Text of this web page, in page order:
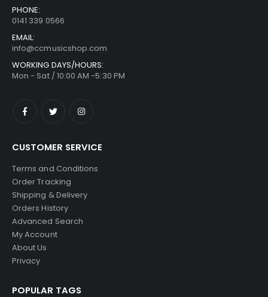
PHONE:
0141 339 0566
EMAIL:
info@ccmusicshop.com
WORKING DAYS/HOURS:
Mon - Sat / 10:00 AM -5:30 PM
CUSTOMER SERVICE
Terms and Conditions
Order Tracking
Shipping & Delivery
Orders History
Advanced Search
My Account
About Us
Privacy
POPULAR TAGS